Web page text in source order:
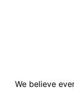
We believe